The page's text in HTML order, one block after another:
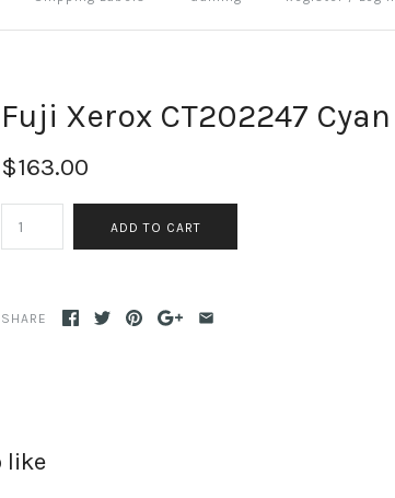
Fuji Xerox CT202247
$163.00
SHARE
like